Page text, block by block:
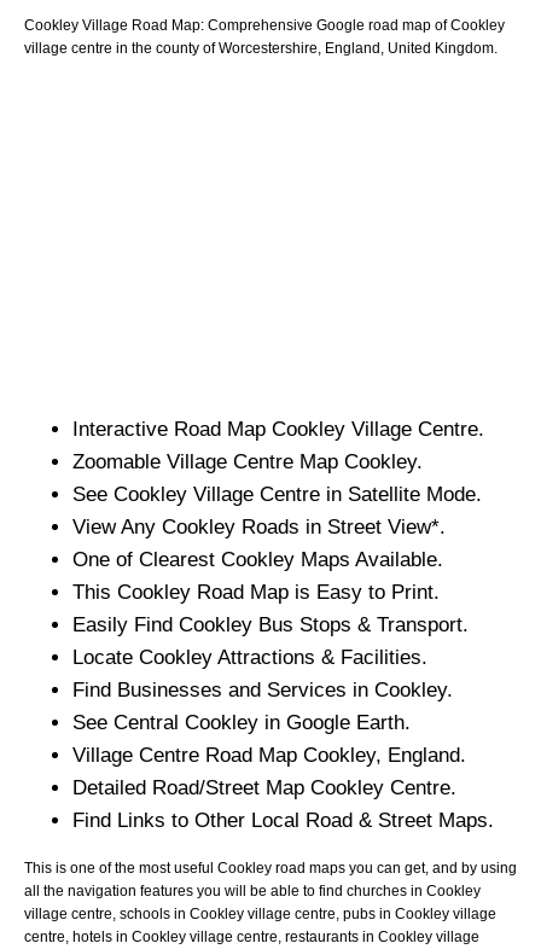
Cookley Village Road Map: Comprehensive Google road map ofCookley
village centre in the county ofWorcestershire , England, United Kingdom.
Interactive Road Map Cookley Village Centre.
Zoomable Village Centre Map Cookley.
See Cookley Village Centre in Satellite Mode.
View Any Cookley Roads in Street View*.
One of Clearest Cookley Maps Available.
This Cookley Road Map is Easy to Print.
Easily Find Cookley Bus Stops & Transport.
Locate Cookley Attractions & Facilities.
Find Businesses and Services in Cookley.
See Central Cookley in Google Earth.
Village Centre Road Map Cookley, England.
Detailed Road/Street Map Cookley Centre.
Find Links to Other Local Road & Street Maps.
This is one of the most useful Cookley road maps you can get, and by using
all the navigation features you will be able to find churches in Cookley
village centre, schools in Cookley village centre, pubs in Cookley village
centre, hotels in Cookley village centre, restaurants in Cookley village